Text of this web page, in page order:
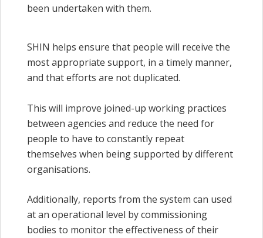
been undertaken with them.
SHIN helps ensure that people will receive the
most appropriate support, in a timely manner,
and that efforts are not duplicated.
This will improve joined-up working practices
between agencies and reduce the need for
people to have to constantly repeat
themselves when being supported by different
organisations.
Additionally, reports from the system can used
at an operational level by commissioning
bodies to monitor the effectiveness of their